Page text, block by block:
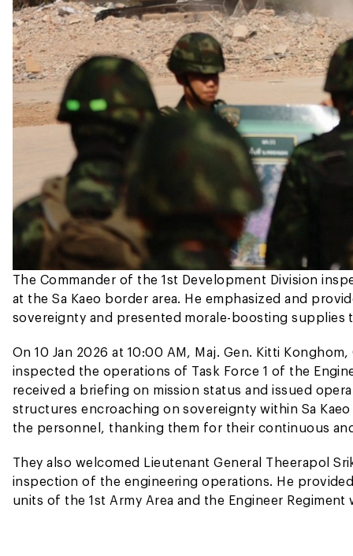
The Commander of the 1st Development Division
at the Sa Kaeo border area. He emphasized and
sovereignty and presented morale-boosting supplies
On 10 Jan 2026 at 10:00 AM, Maj. Gen. Kitti
inspected the operations of Task Force 1 of the
received a briefing on mission status and issued
structures encroaching on sovereignty within Sa
the personnel, thanking them for their continuous
They also welcomed Lieutenant General Theerapol
inspection of the engineering operations. He
units of the 1st Army Area and the Engineer Regiment